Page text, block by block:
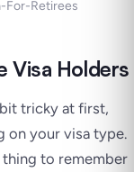
For-Retirees
Visa Holders
bit tricky at first,
on your visa type.
to remember